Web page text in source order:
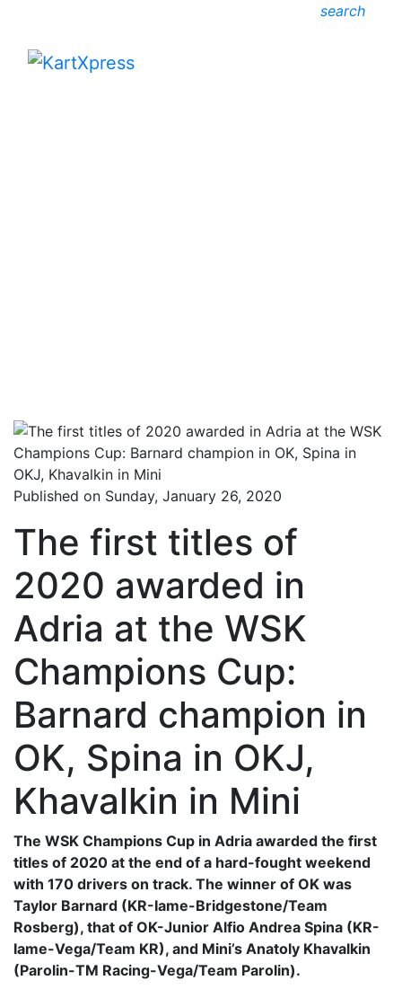
search
Published on Sunday, January 26, 2020
The first titles of
2020 awarded in
Adria at the WSK
Champions Cup:
Barnard champion in
OK, Spina in OKJ,
Khavalkin in Mini
The WSK Champions Cup in Adria awarded the first
titles of 2020 at the end of a hard-fought weekend
with 170 drivers on track. The winner of OK was
Taylor Barnard (KR-Iame-Bridgestone/Team
Rosberg), that of OK-Junior Alfio Andrea Spina (KR-
Iame-Vega/Team KR), and Mini’s Anatoly Khavalkin
(Parolin-TM Racing-Vega/Team Parolin).